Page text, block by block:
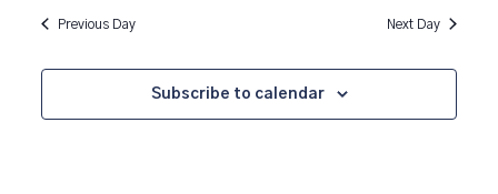
Views
Previous Day Next Day
Subscribe to calendar